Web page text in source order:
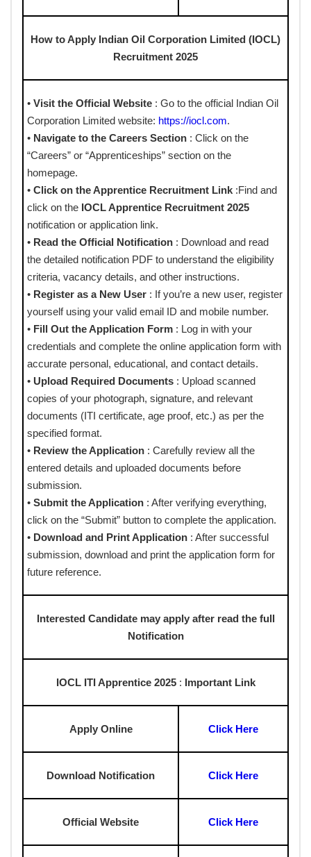
How to Apply Indian Oil Corporation Limited (IOCL)
Recruitment 2025
• Visit the Official Website : Go to the official Indian Oil
Corporation Limited website: https://iocl.com.
• Navigate to the Careers Section : Click on the
“Careers” or “Apprenticeships” section on the
homepage.
• Click on the Apprentice Recruitment Link :Find and
click on the IOCL Apprentice Recruitment 2025
notification or application link.
• Read the Official Notification : Download and read
the detailed notification PDF to understand the eligibility
criteria, vacancy details, and other instructions.
• Register as a New User : If you’re a new user, register
yourself using your valid email ID and mobile number.
• Fill Out the Application Form : Log in with your
credentials and complete the online application form with
accurate personal, educational, and contact details.
• Upload Required Documents : Upload scanned
copies of your photograph, signature, and relevant
documents (ITI certificate, age proof, etc.) as per the
specified format.
• Review the Application : Carefully review all the
entered details and uploaded documents before
submission.
• Submit the Application : After verifying everything,
click on the “Submit” button to complete the application.
• Download and Print Application : After successful
submission, download and print the application form for
future reference.
Interested Candidate may apply after read the full
Notification
IOCL ITI Apprentice 2025: Important Link
Apply Online Click Here
Download Notification Click Here
Official Website Click Here